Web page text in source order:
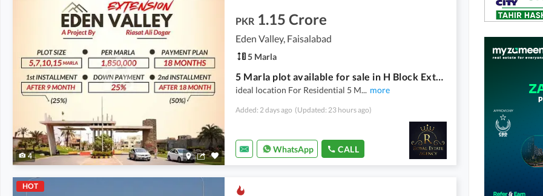
4
PKR 1.15 Crore
Eden Valley, Faisalabad
5 Marla
5 Marla plot available for sale in H Block Extension Eden valley Canal Road Fsd.
ideal location For Residential 5 M... more
Added: 2 days ago (Updated: 23 hours ago)
WhatsApp CALL
HOT